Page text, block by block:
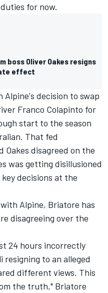
for now.
boss Oliver Oakes resigns
effect
decision to swap
Franco Colapinto for
start to the season
That fed
disagreed on the
was getting disillusioned
decisions at the
Alpine, Briatore has
disagreeing over the
24 hours incorrectly
resigning to an alleged
different views. This
the truth," Briatore